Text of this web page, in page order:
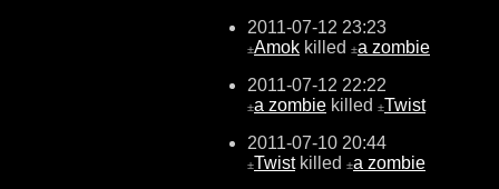
2011-07-12 23:23
±Amok killed ±a zombie
2011-07-12 22:22
±a zombie killed ±Twist
2011-07-10 20:44
±Twistkilled ±a zombie